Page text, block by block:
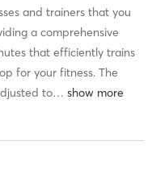
and trainers that you
a comprehensive
that efficiently trains
for your fitness. The
to…